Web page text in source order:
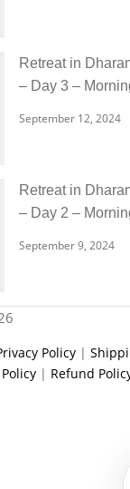
Retreat in
– Day 3 –
September 12, 2024
Retreat in
– Day 2 –
September 9, 2024
Policy |
Policy| Refund